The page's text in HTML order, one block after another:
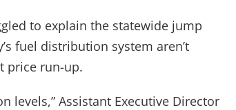
to explain the statewide jump
fuel distribution system aren’t
price run-up.
levels,” Assistant Executive Director